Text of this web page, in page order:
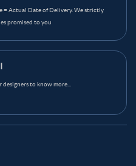
= Actual Date of Delivery. We strictly
promised to you
to know more...